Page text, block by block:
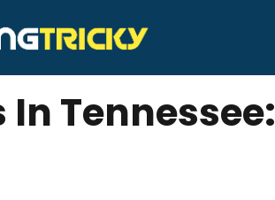
Tennessee: